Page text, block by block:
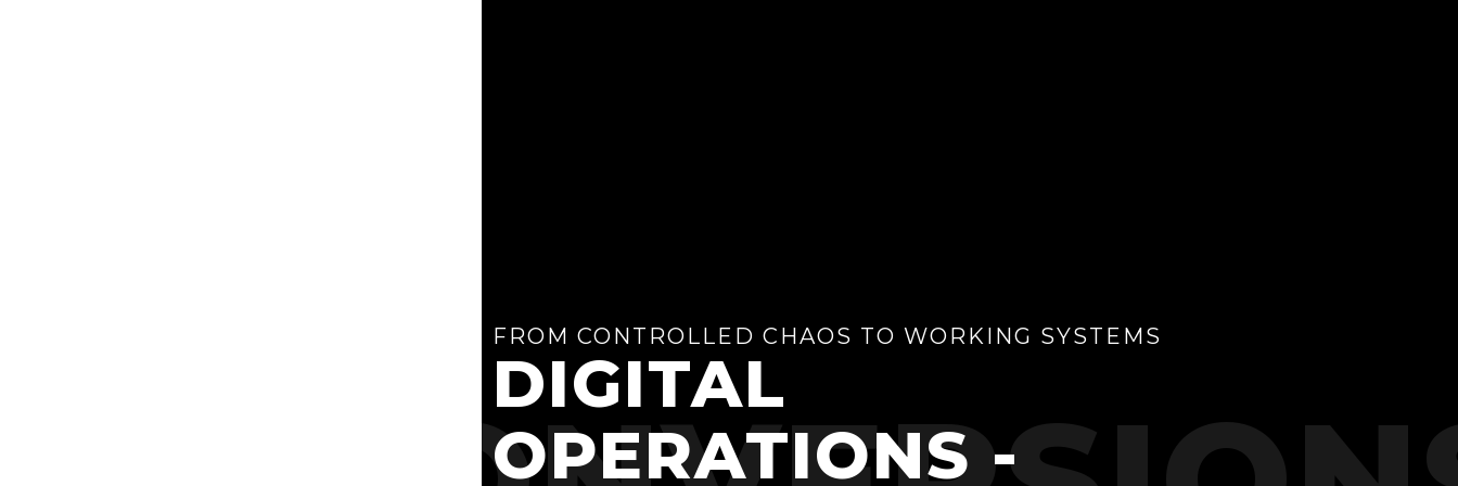
FROM CONTROLLED CHAOS TO WORKING SYSTEMS
DIGITAL
OPERATIONS -